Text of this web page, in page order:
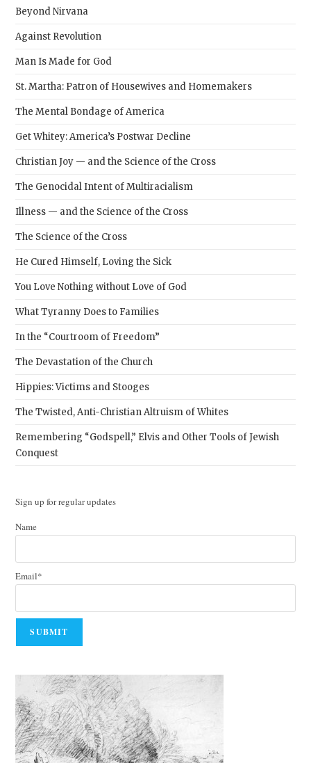
Beyond Nirvana
Against Revolution
Man Is Made for God
St. Martha: Patron of Housewives and Homemakers
The Mental Bondage of America
Get Whitey: America’s Postwar Decline
Christian Joy — and the Science of the Cross
The Genocidal Intent of Multiracialism
Illness — and the Science of the Cross
The Science of the Cross
He Cured Himself, Loving the Sick
You Love Nothing without Love of God
What Tyranny Does to Families
In the “Courtroom of Freedom”
The Devastation of the Church
Hippies: Victims and Stooges
The Twisted, Anti-Christian Altruism of Whites
Remembering “Godspell,” Elvis and Other Tools of Jewish
Conquest
Sign up for regular updates
Name
Email*